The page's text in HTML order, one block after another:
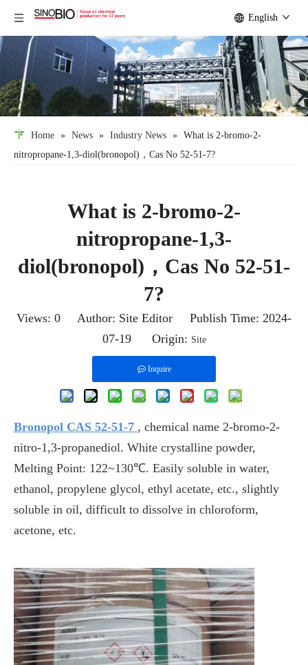
English
Home » News » Industry News » What is 2-bromo-2-
nitropropane-1,3-diol(bronopol)，Cas No 52-51-7?
What is 2-bromo-2-
nitropropane-1,3-
diol(bronopol)，Cas No 52-51-
7?
Views: 0 Author: Site Editor Publish Time: 2024-
07-19 Origin: Site
Inquire
Bronopol CAS 52-51-7 , chemical name 2-bromo-2-
nitro-1,3-propanediol. White crystalline powder,
Melting Point: 122~130℃. Easily soluble in water,
ethanol, propylene glycol, ethyl acetate, etc., slightly
soluble in oil, difficult to dissolve in chloroform,
acetone, etc.